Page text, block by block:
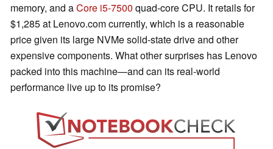
memory, and aCore i5-7500 quad-core CPU. It retails for
$1,285 at Lenovo.com currently, which is a reasonable
price given its large NVMe solid-state drive and other
expensive components. What other surprises has Lenovo
packed into this machine—and can its real-world
performance live up to its promise?